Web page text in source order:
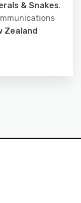
& Snakes.
Zealand